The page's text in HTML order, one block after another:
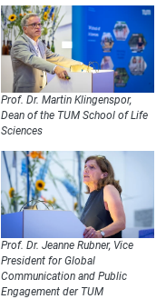
Prof. Dr. Martin Klingenspor,
Dean of the TUM School of Life
Sciences
Prof. Dr. Jeanne Rubner, Vice
President for Global
Communication and Public
Engagement der TUM